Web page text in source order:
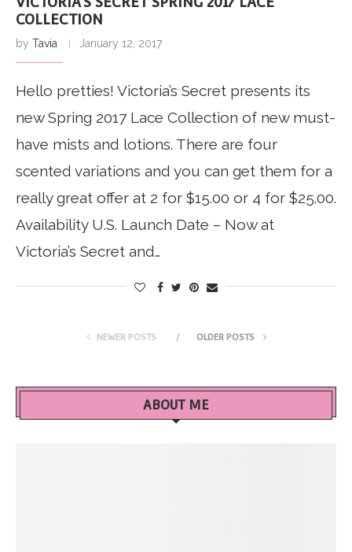
COLLECTION
by Tavia January 12, 2017
Hello pretties! Victoria’s Secret presents its
new Spring 2017 Lace Collection of new must-
have mists and lotions. There are four
scented variations and you can get them for a
really great offer at 2 for $15.00 or 4 for $25.00.
Availability U.S. Launch Date – Now at
Victoria’s Secret and…
NEWER POSTS OLDER POSTS
ABOUT ME